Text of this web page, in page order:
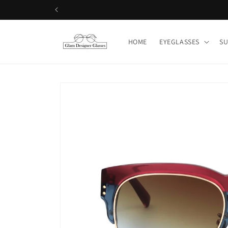
Shop
HOME EYEGLASSES